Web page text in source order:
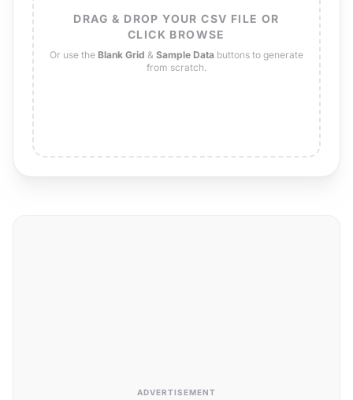
DRAG & DROP YOUR CSV FILE OR
CLICK BROWSE
Or use the Blank Grid & Sample Data buttons to generate
from scratch.
ADVERTISEMENT